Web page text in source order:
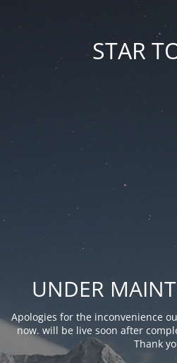
STAR
UNDER
Apologies for the inconvenience
now. will be live soon after
Thank